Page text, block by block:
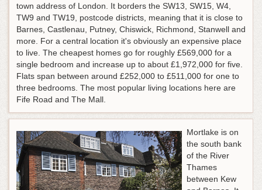
town address of London. It borders the SW13, SW15, W4,
TW9 and TW19, postcode districts, meaning that it is close to
Barnes, Castlenau, Putney, Chiswick, Richmond, Stanwell and
more. For a central location it's obviously an expensive place
to live. The cheapest homes go for roughly £569,000 for a
single bedroom and increase up to about £1,972,000 for five.
Flats span between around £252,000 to £511,000 for one to
three bedrooms. The most popular living locations here are
Fife Road and The Mall.
Mortlake is on
the south bank
of the River
Thames
between Kew